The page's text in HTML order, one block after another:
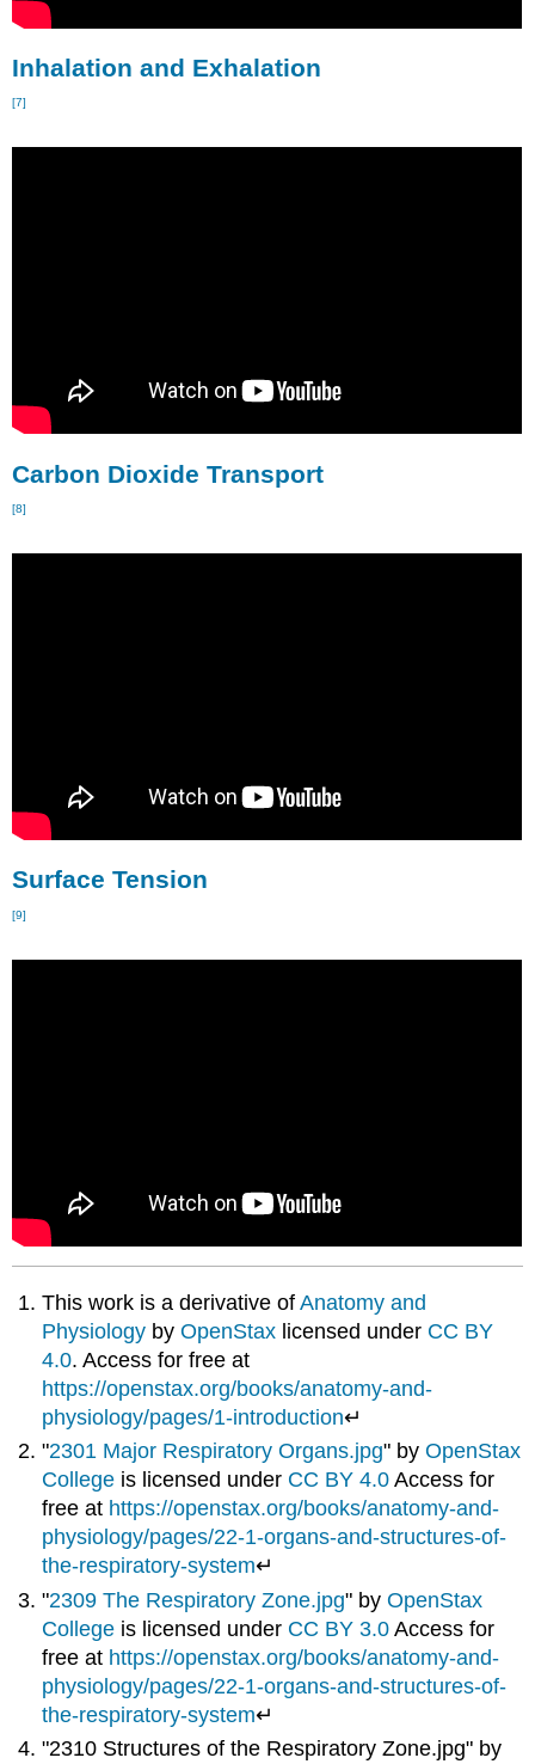
Inhalation and Exhalation
[7]
Carbon Dioxide Transport
[8]
Surface Tension
[9]
This work is a derivative ofAnatomy and
Physiology byOpenStax licensed under CC BY
4.0. Access for free at
https://openstax.org/books/anatomy-and-
physiology/pages/1-introduction↵
"2301 Major Respiratory Organs.jpg" byOpenStax
College is licensed under CC BY 4.0 Access for
free at https://openstax.org/books/anatomy-and-
physiology/pages/22-1-organs-and-structures-of-
the-respiratory-system↵
"2309 The Respiratory Zone.jpg" byOpenStax
College is licensed under CC BY 3.0 Access for
free at https://openstax.org/books/anatomy-and-
physiology/pages/22-1-organs-and-structures-of-
the-respiratory-system↵
"2310 Structures of the Respiratory Zone.jpg" by